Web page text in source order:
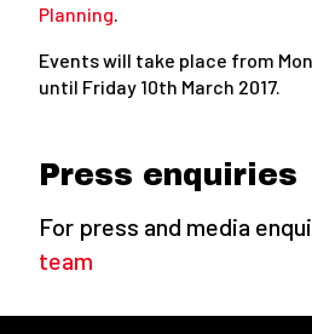
Planning.
Events will take place from
until Friday 10th March 2017.
Press enquiries
For press and media
team